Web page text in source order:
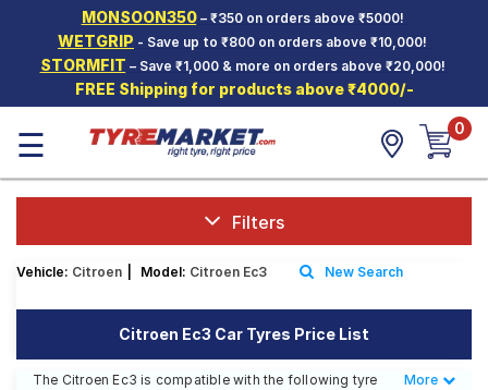
MONSOON350– ₹350 on orders above ₹5000!
WETGRIP - Save up to ₹800 on orders above ₹10,000!
STORMFIT – Save ₹1,000 & more on orders above ₹20,000!
FREE Shipping for products above ₹4000/-
Hello. Guest
Car Tyres
Two-
Wheeler
Tyres
SCV Tyres
Offers
☰ 0
Filters
Vehicle: Citroen Model: Citroen Ec3 New Search
Citroen Ec3 Car Tyres Price List
The Citroen Ec3 is compatible with the following tyre
Less
More